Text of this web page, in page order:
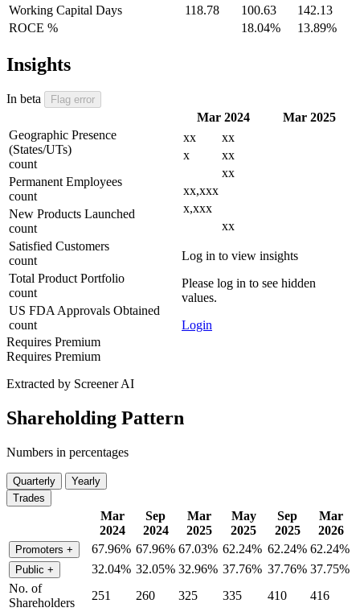
Working Capital Days
118.78 100.63
142.13
ROCE %
18.04% 13.89%
Insights
In beta Flag error
Mar 2024
Mar 2025
Geographic Presence
(States/UTs)
count
xx
xx
x
xx
xx
xx,xxx
x,xxx
xx
Log in to view insights
Please log in to see hidden
values.
Login
Permanent Employees
count
New Products Launched
count
Satisfied Customers
count
Total Product Portfolio
count
US FDA Approvals Obtained
count
Requires Premium
Requires Premium
Extracted by Screener AI
Shareholding Pattern
Numbers in percentages
Quarterly
Yearly
Trades
Mar
2024
Sep
2024
Mar
2025
May
2025
Sep
2025
Mar
2026
Promoters + 67.96% 67.96% 67.03% 62.24% 62.24% 62.24%
Public + 32.04% 32.05% 32.96% 37.76% 37.76% 37.75%
No. of
Shareholders
251 260 325 335 410
416